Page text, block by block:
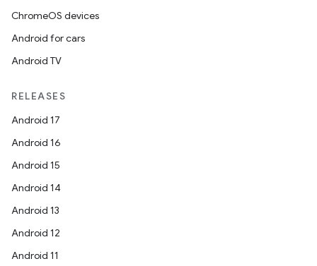
ChromeOS devices
Android for cars
Android TV
RELEASES
Android 17
Android 16
Android 15
Android 14
Android 13
Android 12
Android 11